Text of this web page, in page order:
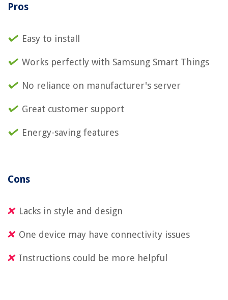
Pros
Easy to install
Works perfectly with Samsung Smart Things
No reliance on manufacturer's server
Great customer support
Energy-saving features
Cons
Lacks in style and design
One device may have connectivity issues
Instructions could be more helpful